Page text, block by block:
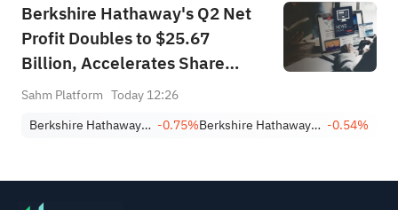
Berkshire Hathaway's Q2 Net
Profit Doubles to $25.67
Billion, Accelerates Share
Buybacks
Sahm Platform Today 12:26
Berkshire Hathaway Inc. Class A -0.75% Berkshire Hathaway Inc. Class B -0.54%